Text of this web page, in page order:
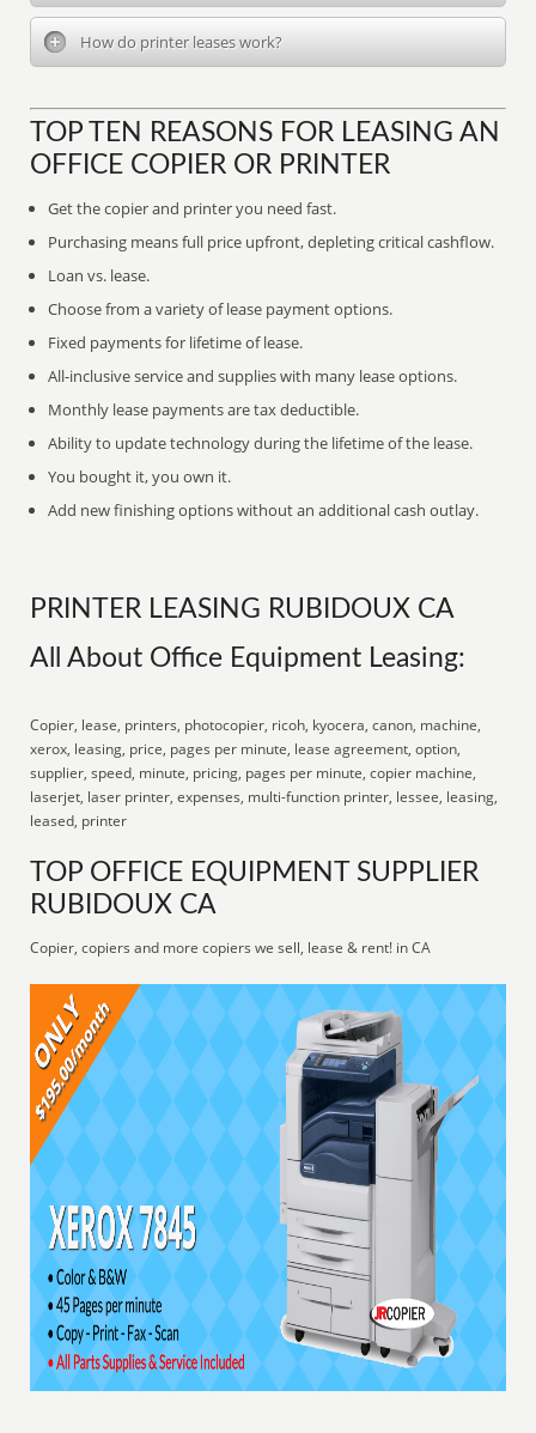
How do printer leases work?
TOP TEN REASONS FOR LEASING AN
OFFICE COPIER OR PRINTER
Get the copier and printer you need fast.
Purchasing means full price upfront, depleting critical cashflow.
Loan vs. lease.
Choose from a variety of lease payment options.
Fixed payments for lifetime of lease.
All-inclusive service and supplies with many lease options.
Monthly lease payments are tax deductible.
Ability to update technology during the lifetime of the lease.
You bought it, you own it.
Add new finishing options without an additional cash outlay.
PRINTER LEASING RUBIDOUX CA
All About Office Equipment Leasing:
Copier, lease, printers, photocopier, ricoh, kyocera, canon, machine,
xerox, leasing, price, pages per minute, lease agreement, option,
supplier, speed, minute, pricing, pages per minute, copier machine,
laserjet, laser printer, expenses, multi-function printer, lessee, leasing,
leased, printer
TOP OFFICE EQUIPMENT SUPPLIER
RUBIDOUX CA
Copier, copiers and more copiers we sell, lease & rent! in CA